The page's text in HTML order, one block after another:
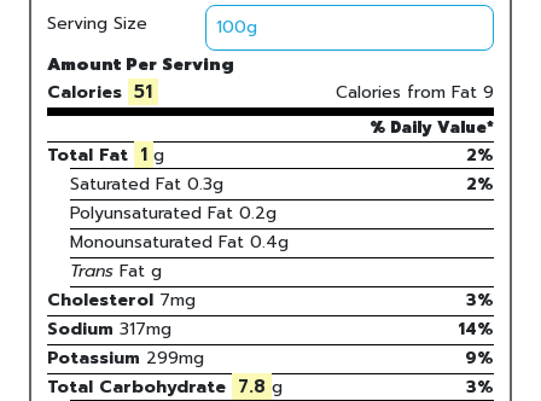
Serving Size
Amount Per Serving
Calories 51 Calories from Fat 9
% Daily Value*
Total Fat 1 g
2%
Saturated Fat 0.3g 2%
Polyunsaturated Fat 0.2g
Monounsaturated Fat 0.4g
TransFat g
Cholesterol 7mg 3%
Sodium 317mg 14%
Potassium 299mg 9%
Total Carbohydrate 7.8 g 3%